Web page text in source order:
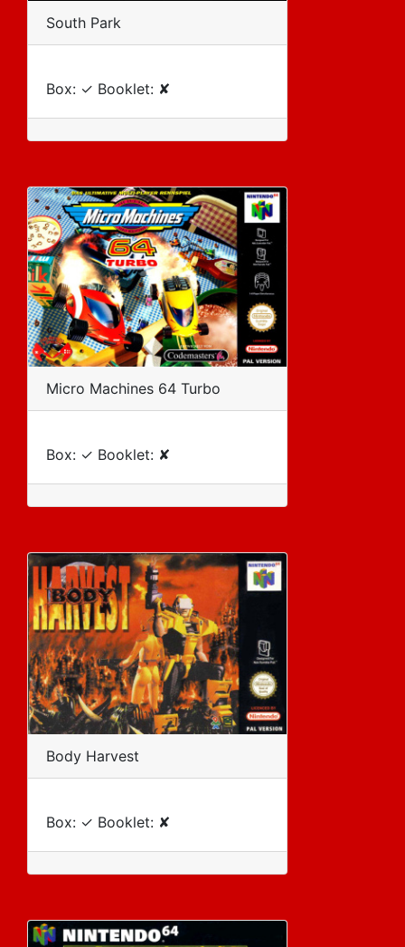
South Park
Box: ✓ Booklet: ✘
Micro Machines 64 Turbo
Box: ✓ Booklet: ✘
Body Harvest
Box: ✓ Booklet: ✘